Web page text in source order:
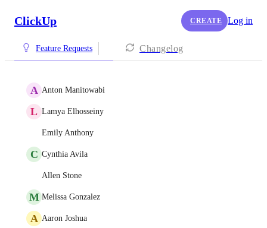
ClickUp CREATE Log in
Feature Requests Changelog
A Anton Manitowabi
L Lamya Elhosseiny
Emily Anthony
C Cynthia Avila
Allen Stone
M Melissa Gonzalez
A Aaron Joshua